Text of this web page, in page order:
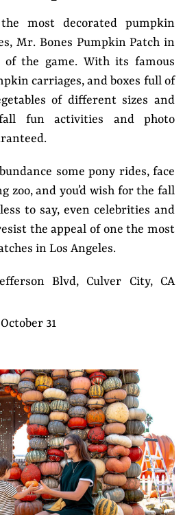
most decorated pumpkin
Mr. Bones Pumpkin Patch in
of the game. With its famous
carriages, and boxes full of
of different sizes and
fun activities and photo
some pony rides, face
zoo, and you’d wish for the fall
to say, even celebrities and
the appeal of one the most
in Los Angeles.
Blvd, Culver City, CA
31